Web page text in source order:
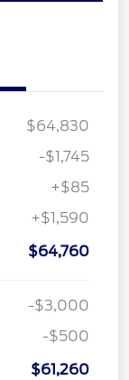
$64,830
-$1,745
+$85
+$1,590
$64,760
-$3,000
-$500
$61,260